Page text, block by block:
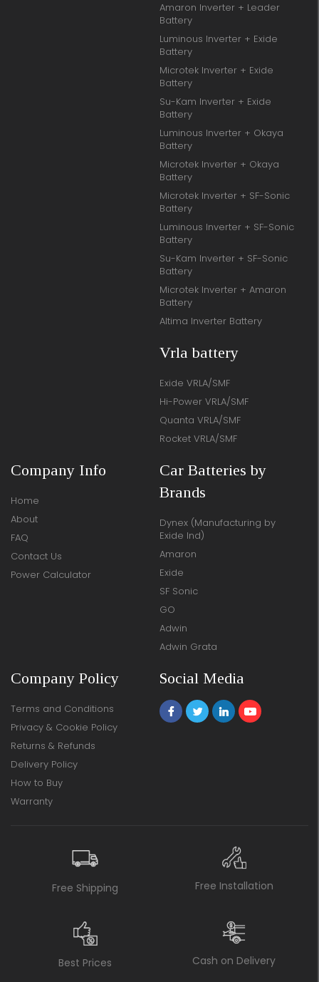
Amaron Inverter + Leader
Battery
Luminous Inverter + Exide
Battery
Microtek Inverter + Exide
Battery
Su-Kam Inverter + Exide
Battery
Luminous Inverter + Okaya
Battery
Microtek Inverter + Okaya
Battery
Microtek Inverter + SF-Sonic
Battery
Luminous Inverter + SF-Sonic
Battery
Su-Kam Inverter + SF-Sonic
Battery
Microtek Inverter + Amaron
Battery
Altima Inverter Battery
Vrla battery
Exide VRLA/SMF
Hi-Power VRLA/SMF
Quanta VRLA/SMF
Rocket VRLA/SMF
Company Info
Home
About
FAQ
Contact Us
Power Calculator
Car Batteries by
Brands
Dynex (Manufacturing by
Exide Ind)
Amaron
Exide
SF Sonic
GO
Adwin
Adwin Grata
Company Policy
Terms and Conditions
Privacy & Cookie Policy
Returns & Refunds
Delivery Policy
How to Buy
Warranty
Social Media
Free Shipping Free Installation
Best Prices Cash on Delivery